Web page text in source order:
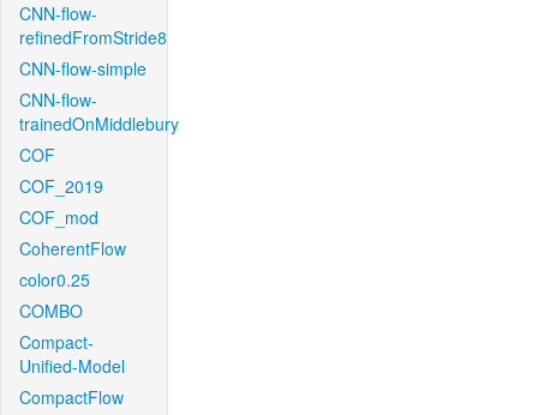
CNN-flow-
refinedFromStride8
CNN-flow-simple
CNN-flow-
trainedOnMiddlebury
COF
COF_2019
COF_mod
CoherentFlow
color0.25
COMBO
Compact-
Unified-Model
CompactFlow